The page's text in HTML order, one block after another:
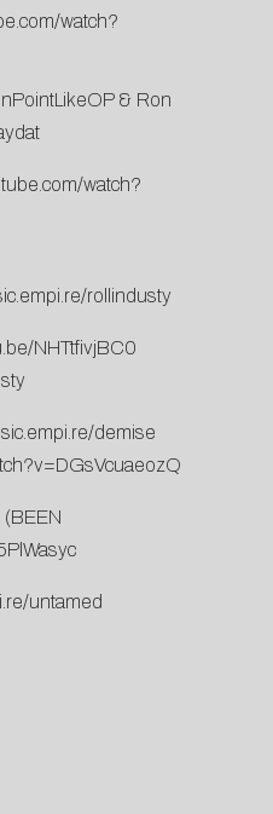
watch?
& Ron
watch?
rollindusty
NHTtfivjBC0
demise
(BEEN
untamed